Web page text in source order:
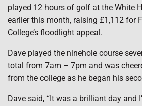
played 12 hours of golf at the White
earlier this month, raising £1,112 for
College’s floodlight appeal.
Dave played the ninehole course
total from 7am – 7pm and was
from the college as he began his
Dave said, “It was a brilliant day and